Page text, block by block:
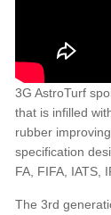
3G AstroTurf
that is infilled
rubber
specification
FA, FIFA, IATS,
The 3rd